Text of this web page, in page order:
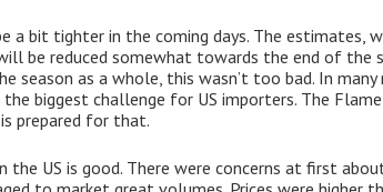
a bit tighter in the coming days. The estimates,
be reduced somewhat towards the end of the
season as a whole, this wasn’t too bad. In
biggest challenge for US importers. The
prepared for that.
the US is good. There were concerns at first